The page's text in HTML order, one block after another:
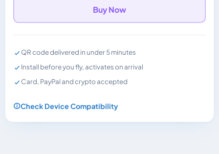
Buy Now
QR code delivered in under 5 minutes
Install before you fly, activates on arrival
Card, PayPal and crypto accepted
Check Device Compatibility